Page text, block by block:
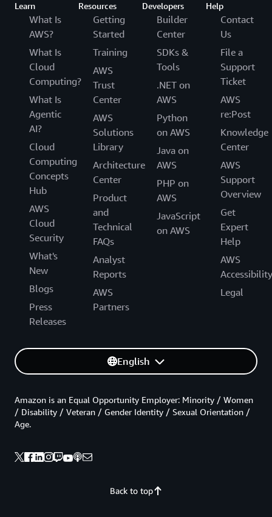
Learn
What Is
AWS?
What Is
Cloud
Computing?
What Is
Agentic
AI?
Cloud
Computing
Concepts
Hub
AWS
Cloud
Security
What's
New
Blogs
Press
Releases
Resources
Getting
Started
Training
AWS
Trust
Center
AWS
Solutions
Library
Architecture
Center
Product
and
Technical
FAQs
Analyst
Reports
AWS
Partners
Developers
Builder
Center
SDKs &
Tools
.NET on
AWS
Python
on AWS
Java on
AWS
PHP on
AWS
JavaScript
on AWS
Help
Contact
Us
File a
Support
Ticket
AWS
re:Post
Knowledge
Center
AWS
Support
Overview
Get
Expert
Help
AWS
Accessibility
Legal
English
Back to top
Amazon is an Equal Opportunity Employer: Minority / Women
/ Disability / Veteran / Gender Identity / Sexual Orientation /
Age.